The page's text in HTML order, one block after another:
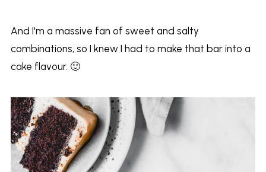
And I'm a massive fan of sweet and salty
combinations, so I knew I had to make that bar into a
cake flavour. 🙂